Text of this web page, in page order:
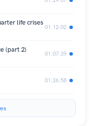
life crises
01:12:02
(part 2)
01:07:39
01:26:58